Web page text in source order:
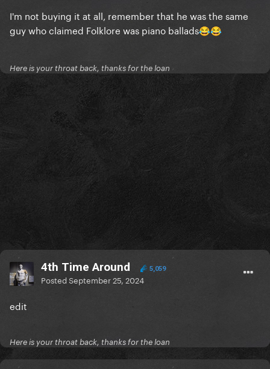
I'm not buying it at all, remember that he was the same
guy who claimed Folklore was piano ballads😂😂
Here is your throat back, thanks for the loan
4th Time Around 5,059
PostedSeptember 25, 2024
edit
Here is your throat back, thanks for the loan